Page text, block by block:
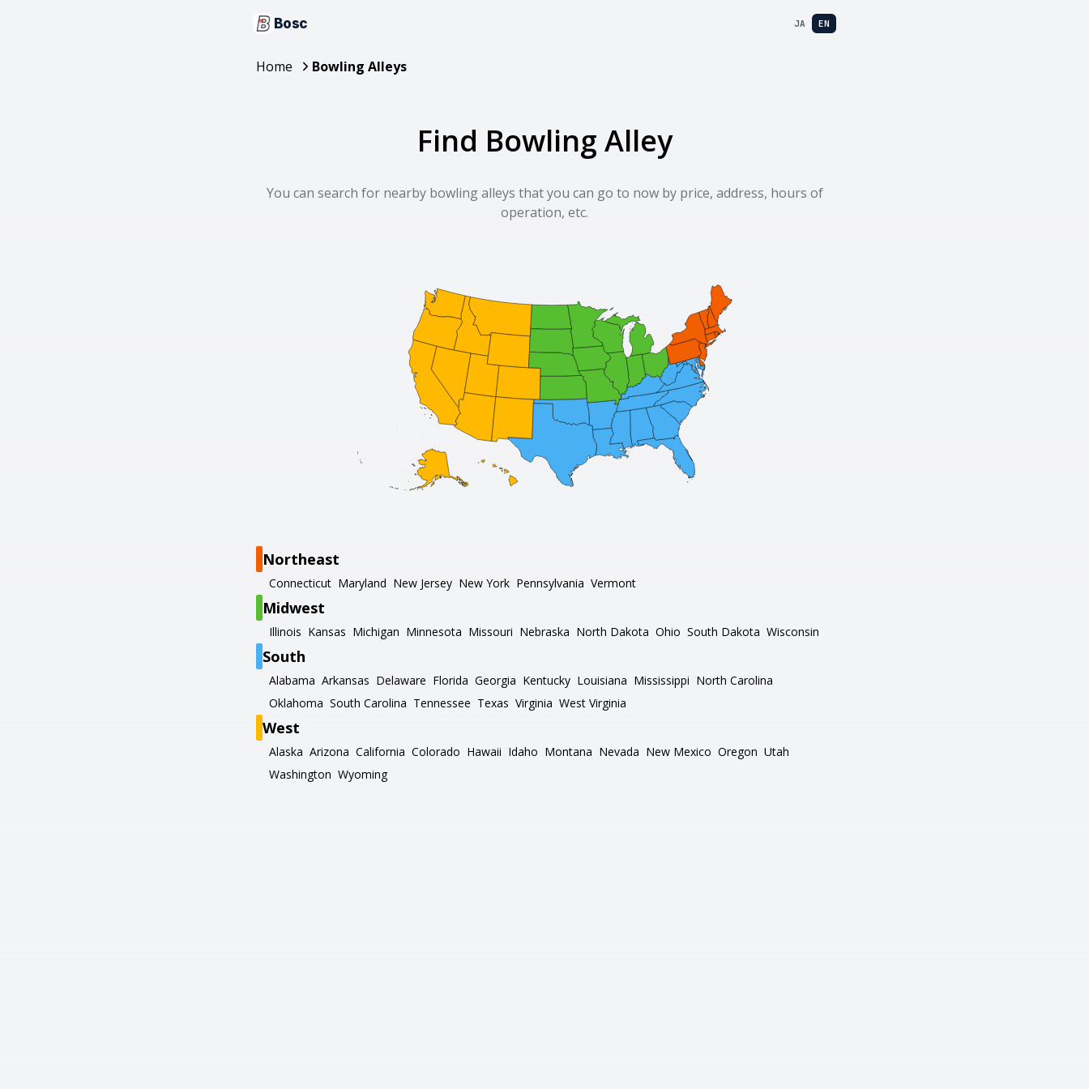
Bosc JA EN
Home Bowling Alleys
Find Bowling Alley
You can search for nearby bowling alleys that you can go to now by price, address, hours of
operation, etc.
Northeast
Connecticut Maryland New Jersey New York Pennsylvania Vermont
Midwest
Illinois Kansas Michigan Minnesota Missouri Nebraska North Dakota Ohio South Dakota Wisconsin
South
Alabama Arkansas Delaware Florida Georgia Kentucky Louisiana Mississippi North Carolina
Oklahoma South Carolina Tennessee Texas Virginia West Virginia
West
Alaska Arizona California Colorado Hawaii Idaho Montana Nevada New Mexico Oregon Utah
Washington Wyoming